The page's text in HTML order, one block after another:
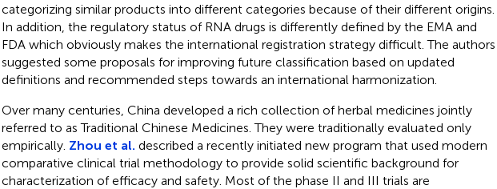
categorizing similar products into different categories because of their different origins.
In addition, the regulatory status of RNA drugs is differently defined by the EMA and
FDA which obviously makes the international registration strategy difficult. The authors
suggested some proposals for improving future classification based on updated
definitions and recommended steps towards an international harmonization.
Over many centuries, China developed a rich collection of herbal medicines jointly
referred to as Traditional Chinese Medicines. They were traditionally evaluated only
empirically. Zhou et al. described a recently initiated new program that used modern
comparative clinical trial methodology to provide solid scientific background for
characterization of efficacy and safety. Most of the phase II and III trials are